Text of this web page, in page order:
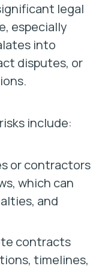
legal
especially
into
disputes, or
include:
or contractors
which can
and
contracts
timelines,